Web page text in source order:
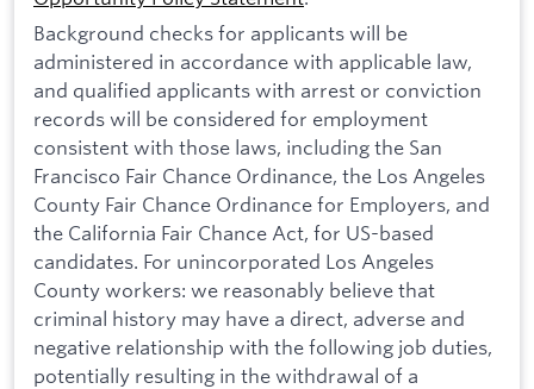
Background checks for applicants will be
administered in accordance with applicable law,
and qualified applicants with arrest or conviction
records will be considered for employment
consistent with those laws, including the San
Francisco Fair Chance Ordinance, the Los Angeles
County Fair Chance Ordinance for Employers, and
the California Fair Chance Act, for US-based
candidates. For unincorporated Los Angeles
County workers: we reasonably believe that
criminal history may have a direct, adverse and
negative relationship with the following job duties,
potentially resulting in the withdrawal of a